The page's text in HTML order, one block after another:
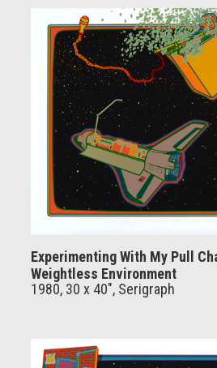
Experimenting With My Pull
Weightless Environment
1980, 30 x 40", Serigraph